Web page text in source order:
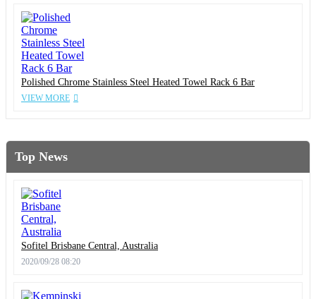
Polished Chrome Stainless Steel Heated Towel Rack 6 Bar
VIEW MORE
Top News
Sofitel Brisbane Central, Australia
2020/09/28 08:20